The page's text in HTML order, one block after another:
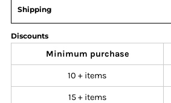
Shipping
Discounts
Minimum purchase
10 + items
15 + items